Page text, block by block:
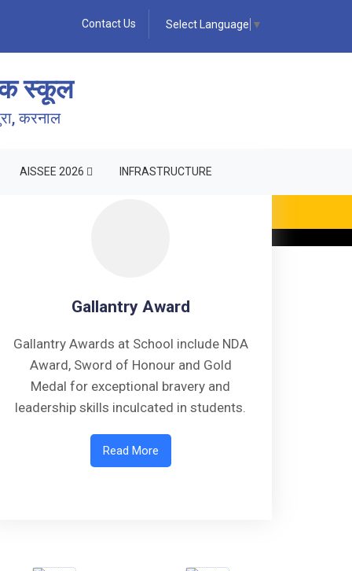
Contact Us Select Language ▼
स्कूल
करनाल
AISSEE 2026 INFRASTRUCTURE
Gallantry Award
Gallantry Awards at School include NDA
Award, Sword of Honour and Gold
Medal for exceptional bravery and
leadership skills inculcated in students.
Read More